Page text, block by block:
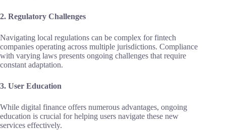
2. Regulatory Challenges
Navigating local regulations can be complex for fintech
companies operating across multiple jurisdictions. Compliance
with varying laws presents ongoing challenges that require
constant adaptation.
3. User Education
While digital finance offers numerous advantages, ongoing
education is crucial for helping users navigate these new
services effectively.